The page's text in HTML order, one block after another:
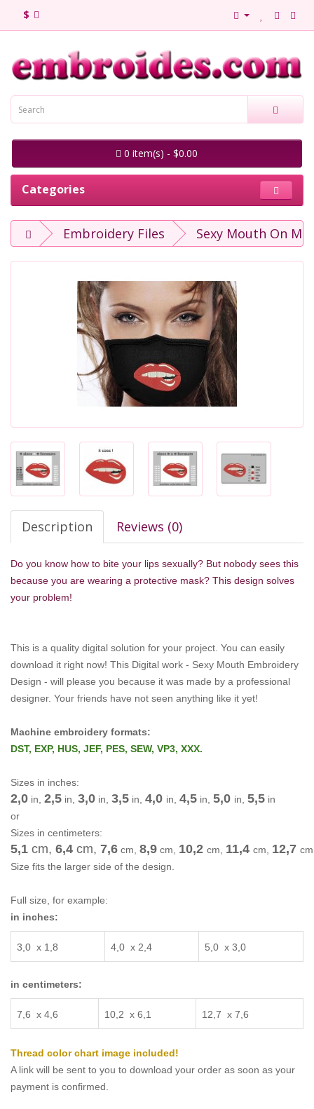
$
0 item(s) - $0.00
Categories
Embroidery Files Sexy Mouth On
Description Reviews (0)
Do you know how to bite your lips sexually? But nobody sees this
because you are wearing a protective mask? This design solves
your problem!
This is a quality digital solution for your project. You can easily
download it right now! This Digital work - Sexy Mouth Embroidery
Design - will please you because it was made by a professional
designer. Your friends have not seen anything like it yet!
Machine embroidery formats:
DST, EXP, HUS, JEF, PES, SEW, VP3, XXX.
Sizes in inches:
2,0 in, 2,5 in, 3,0 in, 3,5 in, 4,0 in, 4,5 in, 5,0 in, 5,5 in
or
Sizes in centimeters:
5,1 cm, 6,4 cm, 7,6 cm, 8,9 cm, 10,2 cm, 11,4 cm, 12,7 cm
Size fits the larger side of the design.
Full size, for example:
in inches:
3,0 x 1,8 4,0 x 2,4 5,0 x 3,0
in centimeters:
7,6 x 4,6 10,2 x 6,1 12,7 x 7,6
Thread color chart image included!
A link will be sent to you to download your order as soon as your
payment is confirmed.